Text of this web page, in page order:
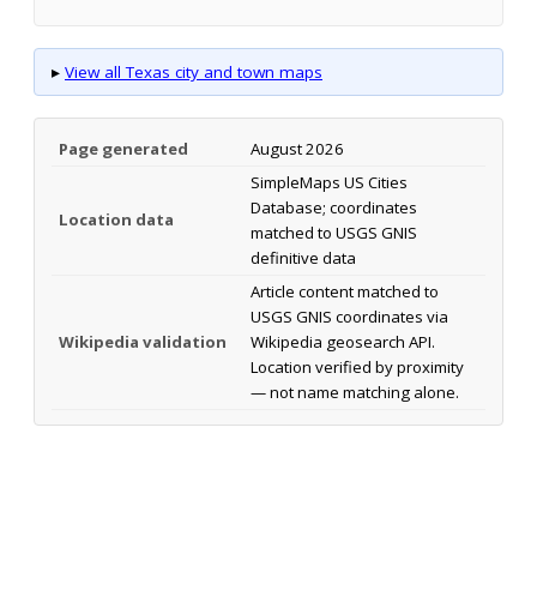
▸ View all Texas city and town maps
Page generated August 2026
Location data
SimpleMaps US Cities
Database; coordinates
matched to USGS GNIS
definitive data
Wikipedia validation
Article content matched to
USGS GNIS coordinates via
Wikipedia geosearch API.
Location verified by proximity
— not name matching alone.